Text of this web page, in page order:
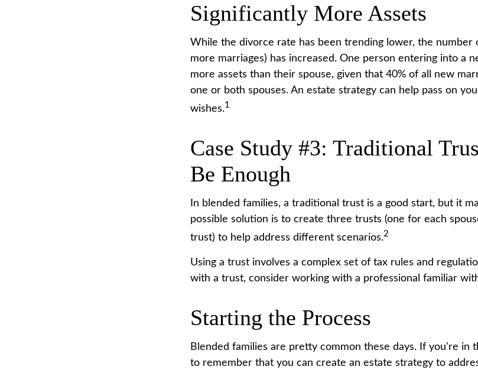
Significantly More Assets
While the divorce rate has been trending lower, the number
more marriages) has increased. One person entering into a
more assets than their spouse, given that 40% of all new
one or both spouses. An estate strategy can help pass on
wishes.1
Case Study #3: Traditional
Be Enough
In blended families, a traditional trust is a good start, but it
possible solution is to create three trusts (one for each
trust) to help address different scenarios.2
Using a trust involves a complex set of tax rules and
with a trust, consider working with a professional familiar
Starting the Process
Blended families are pretty common these days. If you're in
to remember that you can create an estate strategy to